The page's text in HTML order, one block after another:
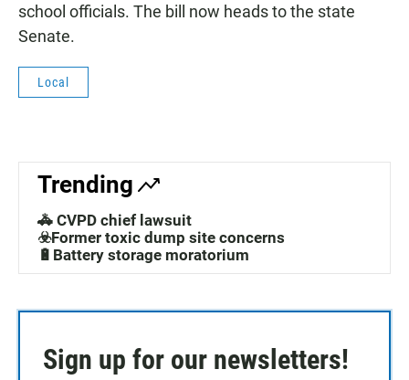
school officials. The bill now heads to the state
Senate.
Local
Trending
🚓 CVPD chief lawsuit
☣️Former toxic dump site concerns
🔋Battery storage moratorium
Sign up for our newsletters!